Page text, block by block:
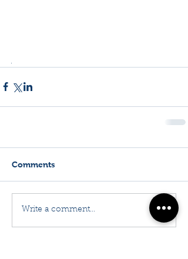
.
Comments
Write a comment...